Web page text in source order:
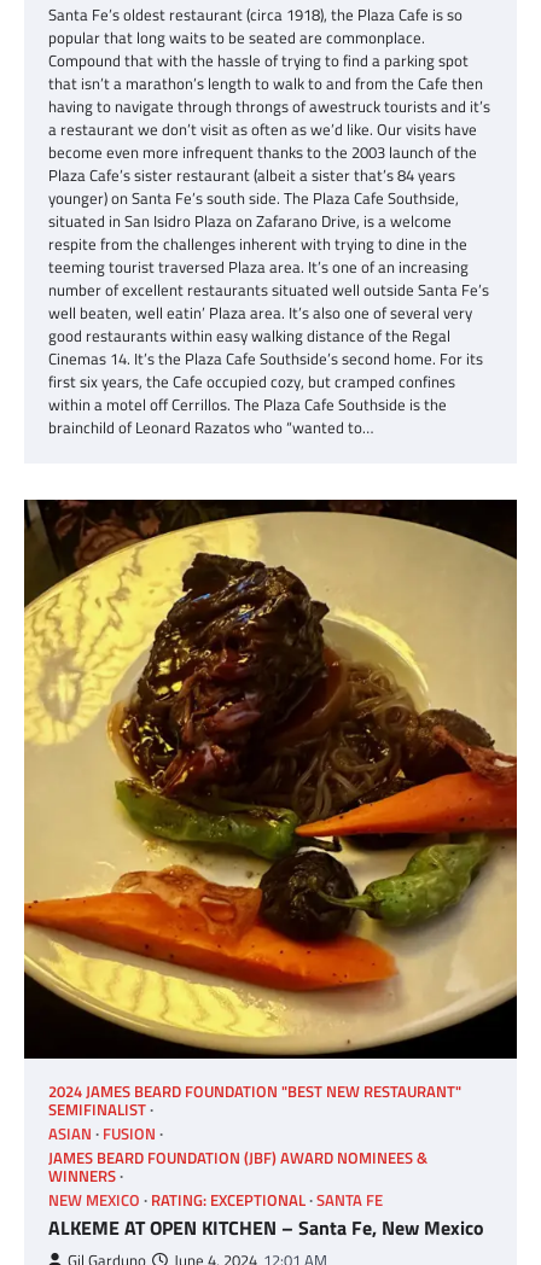
Santa Fe’s oldest restaurant (circa 1918), the Plaza Cafe is so
popular that long waits to be seated are commonplace.
Compound that with the hassle of trying to find a parking spot
that isn’t a marathon’s length to walk to and from the Cafe then
having to navigate through throngs of awestruck tourists and it’s
a restaurant we don’t visit as often as we’d like. Our visits have
become even more infrequent thanks to the 2003 launch of the
Plaza Cafe’s sister restaurant (albeit a sister that’s 84 years
younger) on Santa Fe’s south side. The Plaza Cafe Southside,
situated in San Isidro Plaza on Zafarano Drive, is a welcome
respite from the challenges inherent with trying to dine in the
teeming tourist traversed Plaza area. It’s one of an increasing
number of excellent restaurants situated well outside Santa Fe’s
well beaten, well eatin’ Plaza area. It’s also one of several very
good restaurants within easy walking distance of the Regal
Cinemas 14. It’s the Plaza Cafe Southside’s second home. For its
first six years, the Cafe occupied cozy, but cramped confines
within a motel off Cerrillos. The Plaza Cafe Southside is the
brainchild of Leonard Razatos who “wanted to…
2024 JAMES BEARD FOUNDATION "BEST NEW RESTAURANT"
SEMIFINALIST
ASIAN FUSION
JAMES BEARD FOUNDATION (JBF) AWARD NOMINEES &
WINNERS
NEW MEXICO RATING: EXCEPTIONAL SANTA FE
ALKEME AT OPEN KITCHEN – Santa Fe, New Mexico
Gil Garduno June 4, 2024 12:01 AM